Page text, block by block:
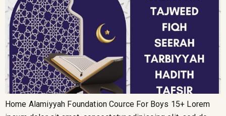
Home Alamiyyah Foundation Cource For Boys 15+ Lorem